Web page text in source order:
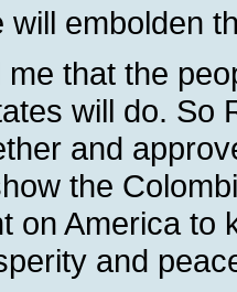
will embolden
that the
will do. So
and
the
on America to
and